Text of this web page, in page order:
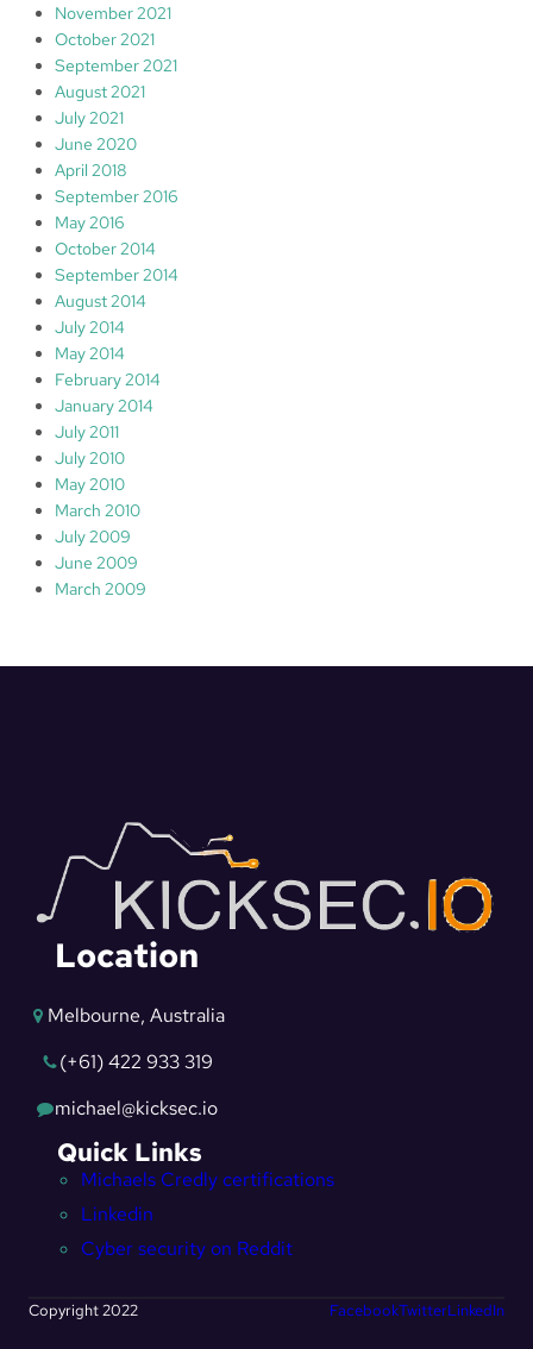
November 2021
October 2021
September 2021
August 2021
July 2021
June 2020
April 2018
September 2016
May 2016
October 2014
September 2014
August 2014
July 2014
May 2014
February 2014
January 2014
July 2011
July 2010
May 2010
March 2010
July 2009
June 2009
March 2009
Location
Melbourne, Australia
(+61) 422 933 319
michael@kicksec.io
Quick Links
Michaels Credly certifications
Linkedin
Cyber security on Reddit
Copyright 2022 FacebookTwitterLinkedIn